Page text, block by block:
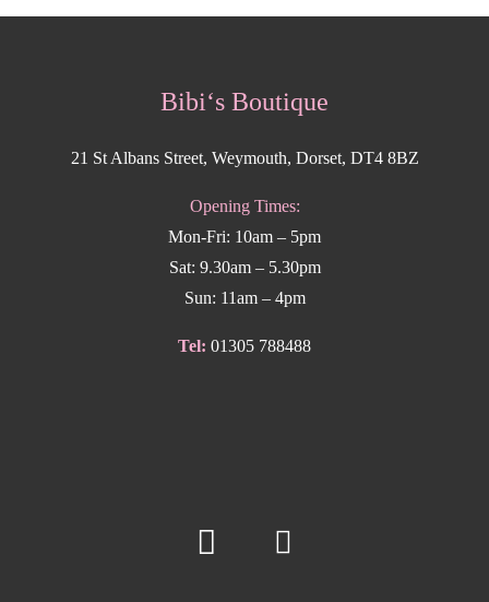
Bibi‘s Boutique
21 St Albans Street, Weymouth, Dorset, DT4 8BZ
Opening Times:
Mon-Fri: 10am – 5pm
Sat: 9.30am – 5.30pm
Sun: 11am – 4pm
Tel: 01305 788488